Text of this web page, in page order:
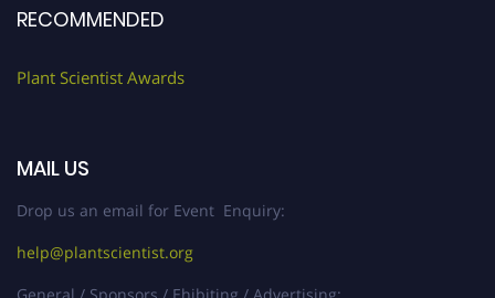
RECOMMENDED
Plant Scientist Awards
MAIL US
Drop us an email for Event Enquiry:
help@plantscientist.org